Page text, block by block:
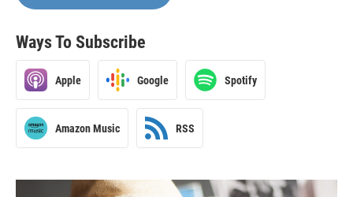
Ways To Subscribe
Apple Google Spotify
Amazon Music RSS